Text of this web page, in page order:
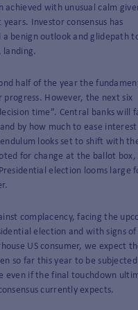
achieved with unusual calm
Investor consensus has
benign outlook and glidepath
landing.
half of the year the
However, the next six
time”. Central banks will
by how much to ease
looks set to shift with
for change at the ballot box,
election looms large
complacency, facing the
election and with signs of
US consumer, we expect
so far this year to be
even if the final touchdown
currently expects.